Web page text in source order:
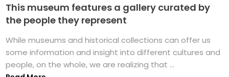
This museum features a gallery curated by
the people they represent
While museums and historical collections can offer us
some information and insight into different cultures and
people, on the whole, we are realizing that ...